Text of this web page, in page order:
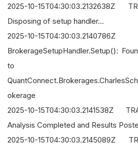
2025-10-15T04:30:03.2132638Z
Disposing of setup handler...
2025-10-
BrokerageSetupHandler.Setup():
to
okerage
2025-10-15T04:30:03.2141538Z
Analysis Completed and Results
2025-10-15T04:30:03.2145089Z